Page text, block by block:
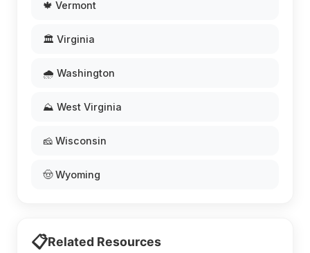
🍁 Vermont
🏛️ Virginia
🌧️ Washington
⛰️ West Virginia
🧀 Wisconsin
🤠 Wyoming
📋Related Resources